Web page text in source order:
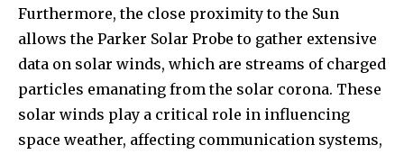
Furthermore, the close proximity to the Sun
allows the Parker Solar Probe to gather extensive
data on solar winds, which are streams of charged
particles emanating from the solar corona. These
solar winds play a critical role in influencing
space weather, affecting communication systems,